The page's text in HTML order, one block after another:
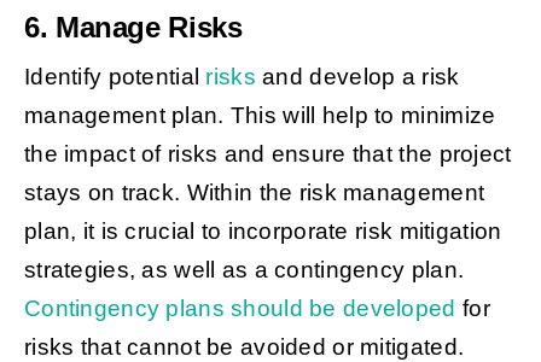
6. Manage Risks
Identify potential risks and develop a risk
management plan. This will help to minimize
the impact of risks and ensure that the project
stays on track. Within the risk management
plan, it is crucial to incorporate risk mitigation
strategies, as well as a contingency plan.
Contingency plans should be developed for
risks that cannot be avoided or mitigated.